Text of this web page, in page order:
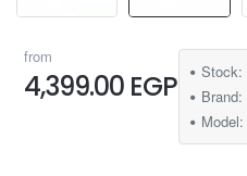
from
4,399.00 EGP Stock:
Brand:
Model: